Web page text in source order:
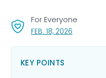
FEB. 18, 2026, VISIT LINK
For Everyone
KEY POINTS